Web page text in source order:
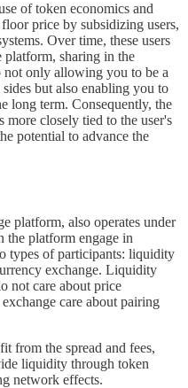
of token economics and
price by subsidizing users,
Over time, these users
platform, sharing in the
only allowing you to be a
but also enabling you to
long term. Consequently, the
more closely tied to the user's
potential to advance the
platform, also operates under
the platform engage in
types of participants: liquidity
exchange. Liquidity
not care about price
care about pairing
from the spread and fees,
liquidity through token
network effects.